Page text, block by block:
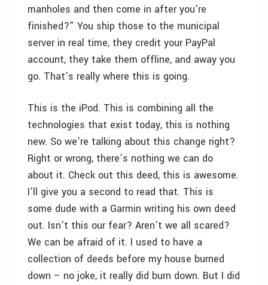
manholes and then come in after you’re
finished?” You ship those to the municipal
server in real time, they credit your PayPal
account, they take them offline, and away you
go. That’s really where this is going.
This is the iPod. This is combining all the
technologies that exist today, this is nothing
new. So we’re talking about this change right?
Right or wrong, there’s nothing we can do
about it. Check out this deed, this is awesome.
I’ll give you a second to read that. This is
some dude with a Garmin writing his own deed
out. Isn’t this our fear? Aren’t we all scared?
We can be afraid of it. I used to have a
collection of deeds before my house burned
down – no joke, it really did burn down. But I did